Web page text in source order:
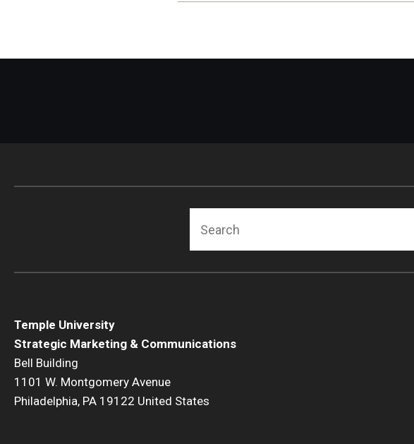
Temple University
Strategic Marketing & Communications
Bell Building
1101 W. Montgomery Avenue
Philadelphia, PA 19122 United States